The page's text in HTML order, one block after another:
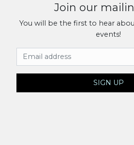
Join our
You will be the first to hear
events!
Email Address
SIGN UP